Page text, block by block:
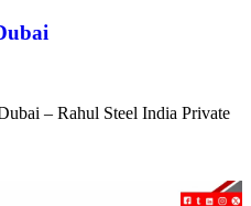
– Rahul Steel India Private